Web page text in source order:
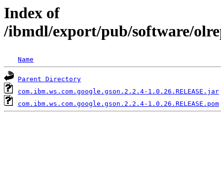
Index of
/ibmdl/export/pub/software/
Name
Parent Directory
com.ibm.ws.com.google.gson.2.2.4-1.0.26.RELEASE.jar
com.ibm.ws.com.google.gson.2.2.4-1.0.26.RELEASE.pom